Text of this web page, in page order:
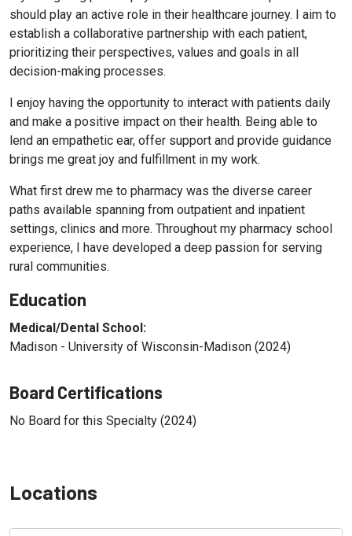
Locations
should play an active role in their healthcare journey. I aim to
establish a collaborative partnership with each patient,
prioritizing their perspectives, values and goals in all
decision-making processes.
I enjoy having the opportunity to interact with patients daily
and make a positive impact on their health. Being able to
lend an empathetic ear, offer support and provide guidance
brings me great joy and fulfillment in my work.
What first drew me to pharmacy was the diverse career
paths available spanning from outpatient and inpatient
settings, clinics and more. Throughout my pharmacy school
experience, I have developed a deep passion for serving
rural communities.
Education
Medical/Dental School:
Madison - University of Wisconsin-Madison (2024)
Board Certifications
No Board for this Specialty (2024)